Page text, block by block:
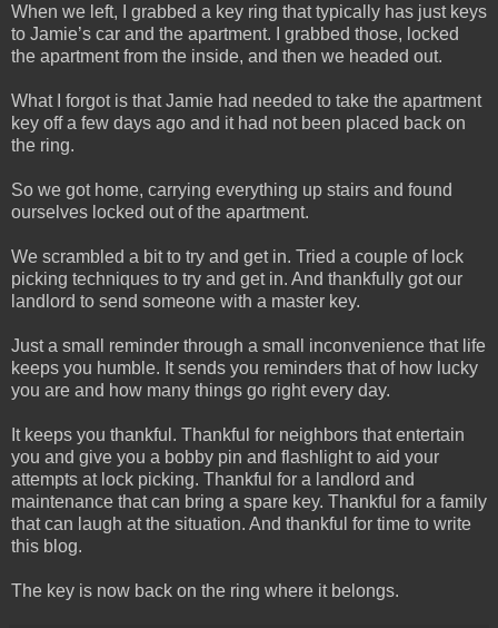
When we left, I grabbed a key ring that typically has just keys
to Jamie’s car and the apartment. I grabbed those, locked
the apartment from the inside, and then we headed out.
What I forgot is that Jamie had needed to take the apartment
key off a few days ago and it had not been placed back on
the ring.
So we got home, carrying everything up stairs and found
ourselves locked out of the apartment.
We scrambled a bit to try and get in. Tried a couple of lock
picking techniques to try and get in. And thankfully got our
landlord to send someone with a master key.
Just a small reminder through a small inconvenience that life
keeps you humble. It sends you reminders that of how lucky
you are and how many things go right every day.
It keeps you thankful. Thankful for neighbors that entertain
you and give you a bobby pin and flashlight to aid your
attempts at lock picking. Thankful for a landlord and
maintenance that can bring a spare key. Thankful for a family
that can laugh at the situation. And thankful for time to write
this blog.
The key is now back on the ring where it belongs.